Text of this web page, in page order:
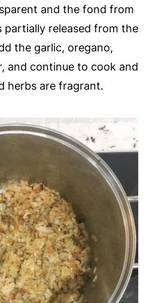
and the fond from
partially released from the
the garlic, oregano,
and continue to cook and
herbs are fragrant.